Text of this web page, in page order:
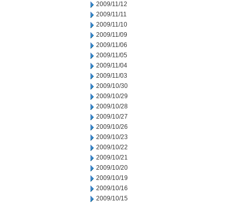
2009/11/12
2009/11/11
2009/11/10
2009/11/09
2009/11/06
2009/11/05
2009/11/04
2009/11/03
2009/10/30
2009/10/29
2009/10/28
2009/10/27
2009/10/26
2009/10/23
2009/10/22
2009/10/21
2009/10/20
2009/10/19
2009/10/16
2009/10/15